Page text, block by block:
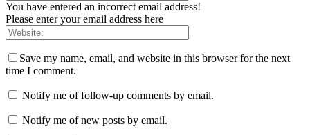
You have entered an incorrect email address!
Please enter your email address here
Save my name, email, and website in this browser for the next
time I comment.
Notify me of follow-up comments by email.
Notify me of new posts by email.